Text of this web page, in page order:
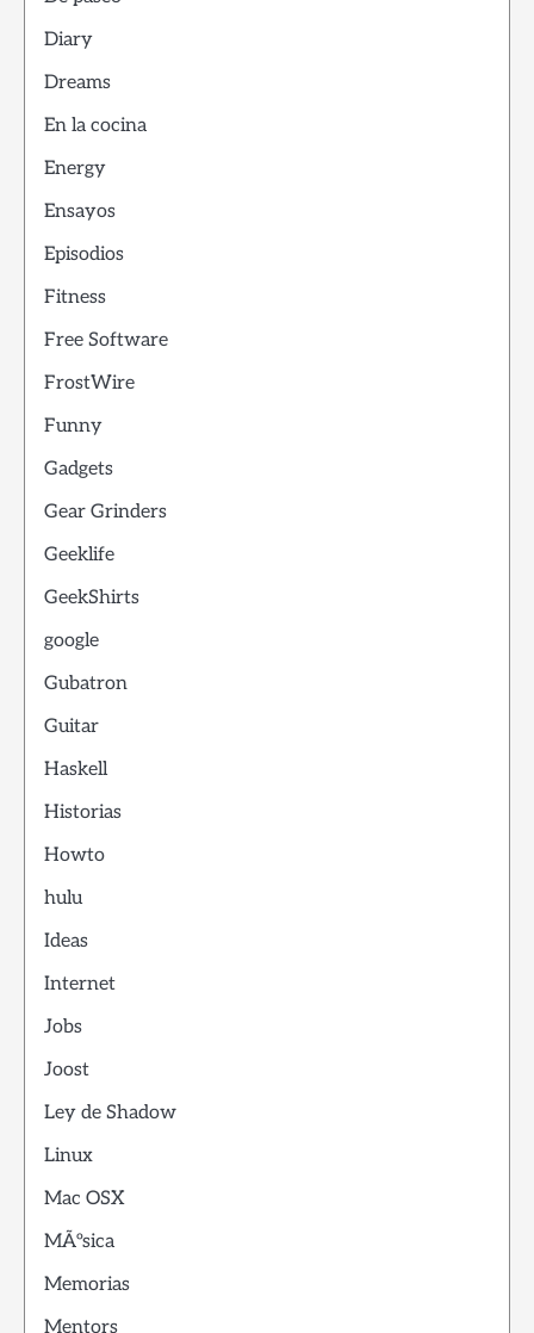
Diary
Dreams
En la cocina
Energy
Ensayos
Episodios
Fitness
Free Software
FrostWire
Funny
Gadgets
Gear Grinders
Geeklife
GeekShirts
google
Gubatron
Guitar
Haskell
Historias
Howto
hulu
Ideas
Internet
Jobs
Joost
Ley de Shadow
Linux
Mac OSX
MÃºsica
Memorias
Mentors